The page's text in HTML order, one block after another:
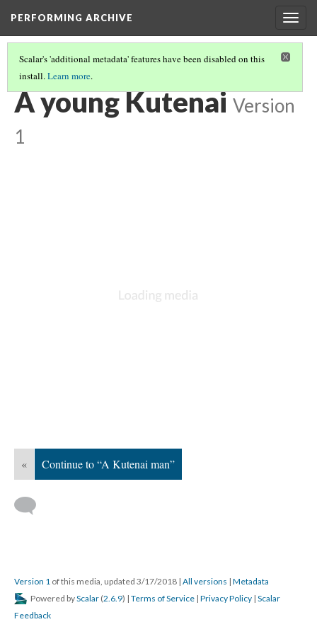
PERFORMING ARCHIVE
Scalar's 'additional metadata' features have been disabled on this
install.Learn more.
KUTENAI(19/22)
A young Kutenai Version
1
« Continue to “A Kutenai man”
Version 1 of this media, updated 3/17/2018 | All versions | Metadata
Powered byScalar (2.6.9) | Terms of Service | Privacy Policy | Scalar
Feedback